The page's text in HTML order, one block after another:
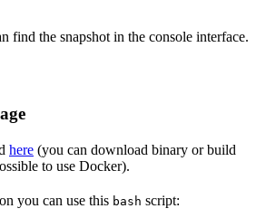
find the snapshot in the console interface.
here (you can download binary or build
to use Docker).
you can use this bash script: